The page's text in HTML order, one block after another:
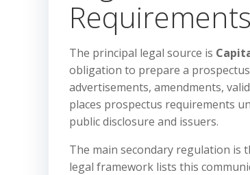
The principal legal source is
obligation to prepare a
advertisements, amendments,
places prospectus requirements
public disclosure and issuers.
The main secondary regulation is
legal framework lists this